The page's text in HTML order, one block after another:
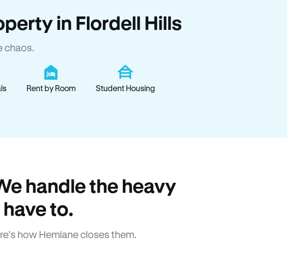
in Flordell Hills
chaos.
Rent by Room Student Housing
handle the heavy
to.
how Hemlane closes them.